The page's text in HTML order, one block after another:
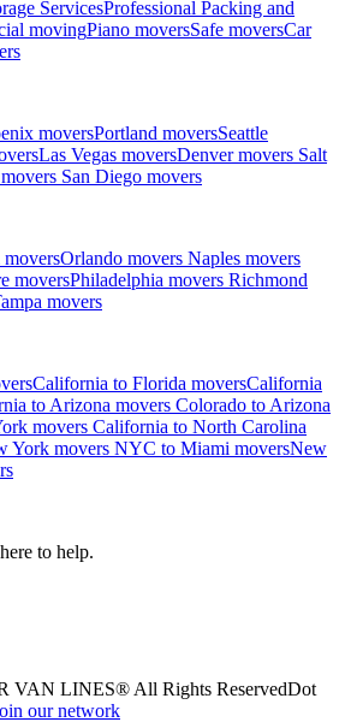
ServicesProfessional Packing and
movingPiano moversSafe moversCar
moversPortland moversSeattle
Las Vegas moversDenver movers Salt
San Diego movers
Orlando movers Naples movers
moversPhiladelphia movers Richmond
movers
California to Florida moversCalifornia
to Arizona movers Colorado to Arizona
movers California to North Carolina
York movers NYC to Miami moversNew
to help.
VAN LINES® All Rights ReservedDot
our network